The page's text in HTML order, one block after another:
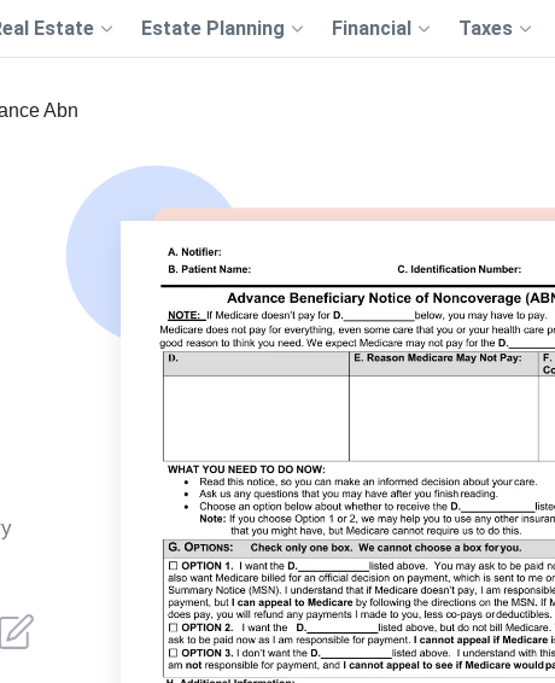
Estate Estate Planning Financial Taxes
Abn